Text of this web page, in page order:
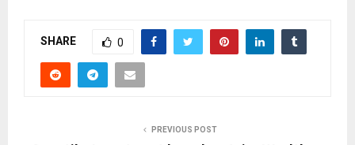
SHARE 0
PREVIOUS POST